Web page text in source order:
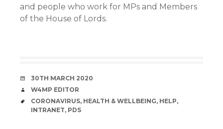
and people who work for MPs and Members
of the House of Lords.
DATE
30TH MARCH 2020
AUTHOR
W4MP EDITOR
TAGS
CORONAVIRUS, HEALTH & WELLBEING, HELP,
INTRANET, PDS